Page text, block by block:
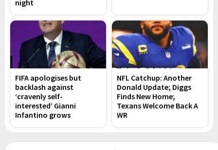
night
FIFA apologises but
backlash against
‘cravenly self-
interested’ Gianni
Infantino grows
NFL Catchup: Another
Donald Update; Diggs
Finds New Home;
Texans Welcome Back A
WR